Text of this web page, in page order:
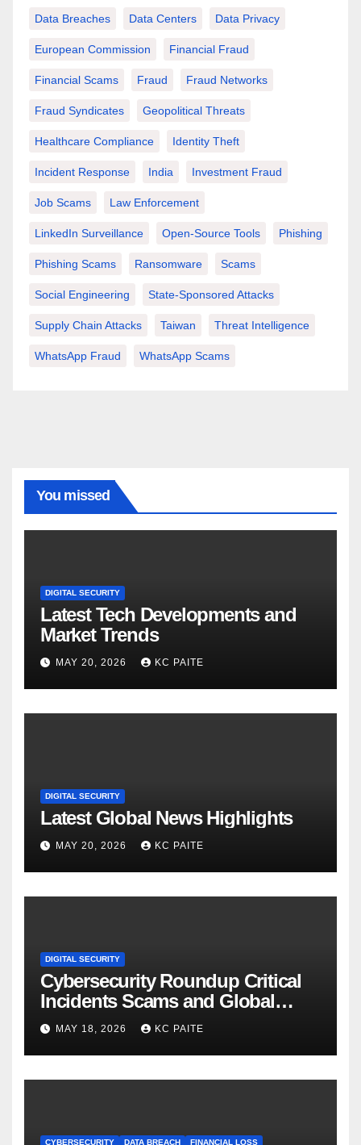
Data Breaches Data Centers Data Privacy
European Commission Financial Fraud
Financial Scams Fraud Fraud Networks
Fraud Syndicates Geopolitical Threats
Healthcare Compliance Identity Theft
Incident Response India Investment Fraud
Job Scams Law Enforcement
LinkedIn Surveillance Open-Source Tools Phishing
Phishing Scams Ransomware Scams
Social Engineering State-Sponsored Attacks
Supply Chain Attacks Taiwan Threat Intelligence
WhatsApp Fraud WhatsApp Scams
You missed
DIGITAL SECURITY
Latest Tech Developments and
Market Trends
MAY 20, 2026 KC PAITE
DIGITAL SECURITY
Latest Global News Highlights
MAY 20, 2026 KC PAITE
DIGITAL SECURITY
Cybersecurity Roundup Critical
Incidents Scams and Global
Crackdowns May 2026
MAY 18, 2026 KC PAITE
CYBERSECURITY DATA BREACH FINANCIAL LOSS